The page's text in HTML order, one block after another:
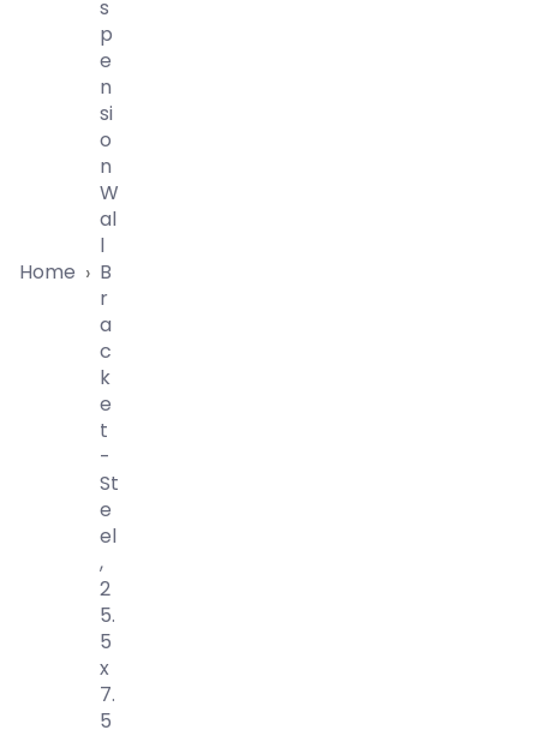
Home ›
S
P
E
N
Si
O
N
W
Al
L
B
R
A
C
K
E
T
-
St
E
El
,
2
5.
5
X
7.
5